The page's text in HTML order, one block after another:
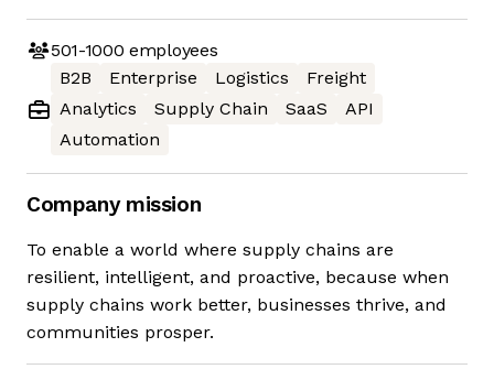
501-1000 employees
B2B
Enterprise Logistics
Freight
Analytics
Supply Chain SaaS
API
Automation
Company mission
To enable a world where supply chains are
resilient, intelligent, and proactive, because when
supply chains work better, businesses thrive, and
communities prosper.